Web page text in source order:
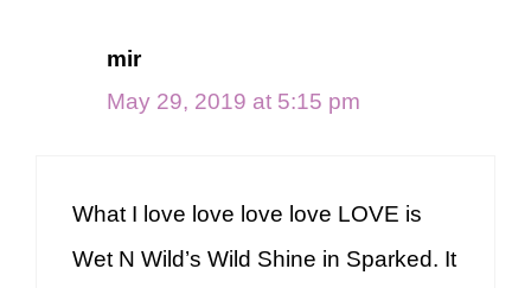
mir
May 29, 2019 at 5:15 pm
What I love love love love LOVE is
Wet N Wild’s Wild Shine in Sparked. It